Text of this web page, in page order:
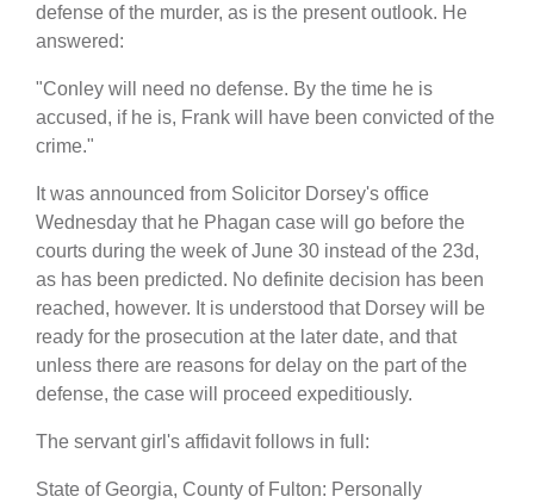
defense of the murder, as is the present outlook. He
answered:
"Conley will need no defense. By the time he is
accused, if he is, Frank will have been convicted of the
crime."
It was announced from Solicitor Dorsey's office
Wednesday that he Phagan case will go before the
courts during the week of June 30 instead of the 23d,
as has been predicted. No definite decision has been
reached, however. It is understood that Dorsey will be
ready for the prosecution at the later date, and that
unless there are reasons for delay on the part of the
defense, the case will proceed expeditiously.
The servant girl's affidavit follows in full:
State of Georgia, County of Fulton: Personally